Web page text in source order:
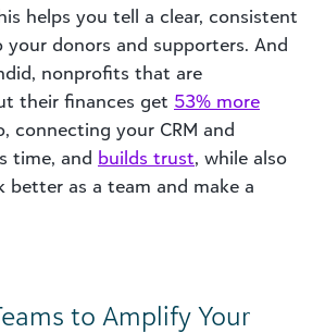
helps you tell a clear, consistent
donors and supporters. And
nonprofits that are
their finances get 53% more
connecting your CRM and
time, and builds trust, while also
better as a team and make a
to Amplify Your